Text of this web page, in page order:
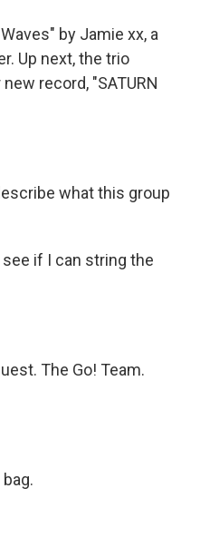
by Jamie xx, a
Up next, the trio
record, "SATURN
what this group
see if I can string the
The Go! Team.